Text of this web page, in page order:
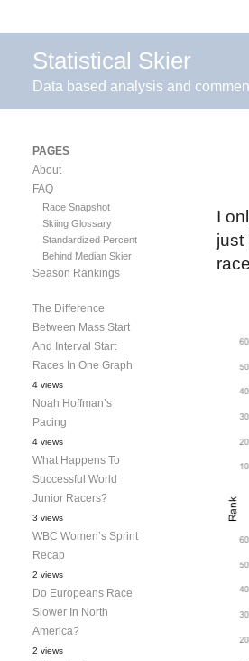
Statistical Skier
Data based analysis and
I
just
PAGES
About
FAQ
Race Snapshot
Skiing Glossary
Standardized Percent
Behind Median Skier
Season Rankings
The Difference
Between Mass Start
And Interval Start
Races In One Graph
4 views
Noah Hoffman’s
Pacing
4 views
What Happens To
Successful World
Junior Racers?
3 views
WBC Women’s Sprint
Recap
2 views
Do Europeans Race
Slower In North
America?
2 views